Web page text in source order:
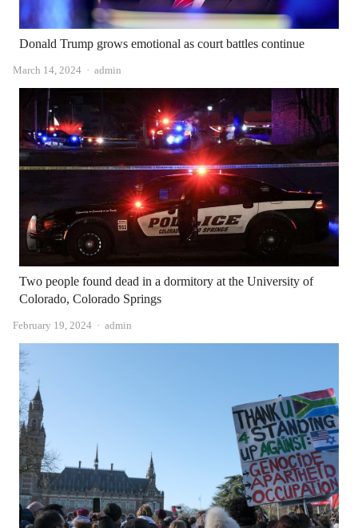
Donald Trump grows emotional as court battles continue
March 14, 2024 Author
admin
Two people found dead in a dormitory at the University of
Colorado, Colorado Springs
February 19, 2024 Author
admin